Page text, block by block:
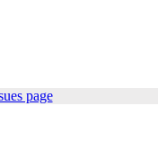
page